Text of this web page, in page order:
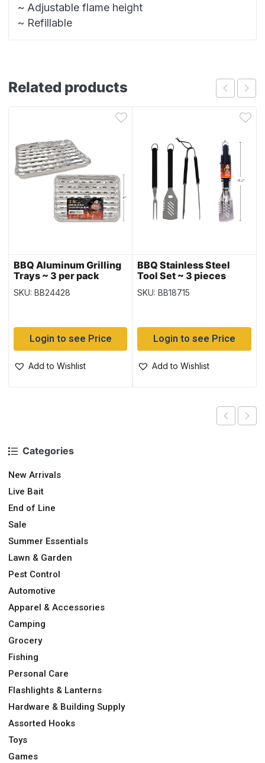
Categories
New Arrivals
Live Bait
End of Line
Sale
Summer Essentials
Lawn & Garden
Pest Control
Automotive
Apparel & Accessories
Camping
Grocery
Fishing
Personal Care
Flashlights & Lanterns
Hardware & Building Supply
Assorted Hooks
Toys
Games
~ Adjustable flame height
~ Refillable
Related products
BBQ Aluminum Grilling
Trays ~ 3 per pack
SKU: BB24428
Login to see Price
Add to Wishlist
BBQ Stainless Steel
Tool Set ~ 3 pieces
SKU: BB18715
Login to see Price
Add to Wishlist